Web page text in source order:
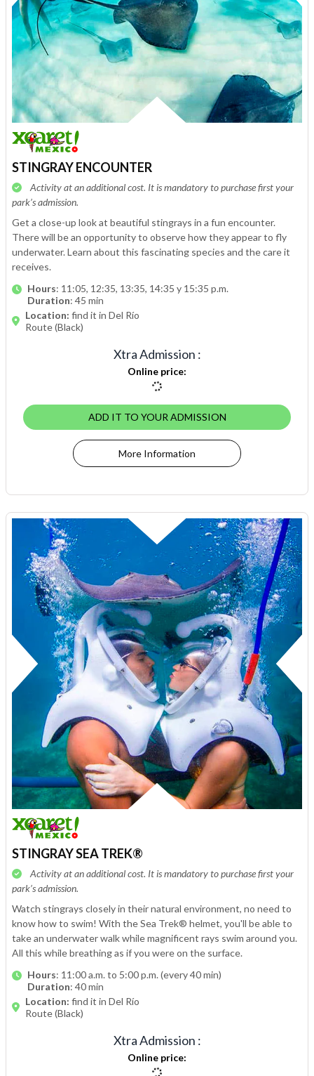
STINGRAY ENCOUNTER
Activity at an additional cost. It is mandatory to purchase first your
park’s admission.
Get a close-up look at beautiful stingrays in a fun encounter.
There will be an opportunity to observe how they appear to fly
underwater. Learn about this fascinating species and the care it
receives.
Hours: 11:05, 12:35, 13:35, 14:35 y 15:35 p.m.
Duration: 45 min
Location: find it in Del Río
Route (Black)
Xtra Admission :
Online price:
ADD IT TO YOUR ADMISSION
More Information
STINGRAY SEA TREK®
Activity at an additional cost. It is mandatory to purchase first your
park’s admission.
Watch stingrays closely in their natural environment, no need to
know how to swim! With the Sea Trek® helmet, you'll be able to
take an underwater walk while magnificent rays swim around you.
All this while breathing as if you were on the surface.
Hours: 11:00 a.m. to 5:00 p.m. (every 40 min)
Duration: 40 min
Location: find it in Del Río
Route (Black)
Xtra Admission :
Online price: